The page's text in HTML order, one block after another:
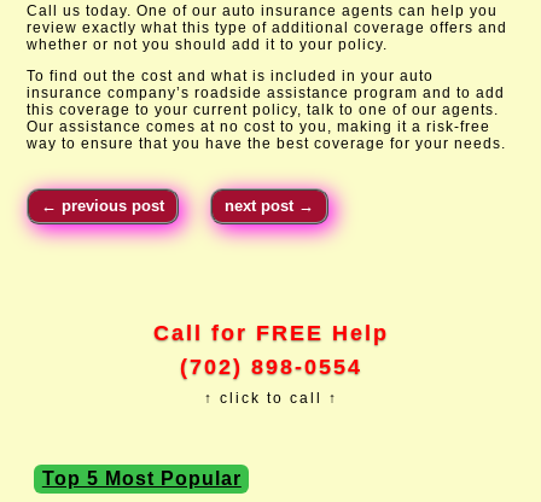
Call us today. One of our auto insurance agents can help you
review exactly what this type of additional coverage offers and
whether or not you should add it to your policy.
To find out the cost and what is included in your auto
insurance company’s roadside assistance program and to add
this coverage to your current policy, talk to one of our agents.
Our assistance comes at no cost to you, making it a risk-free
way to ensure that you have the best coverage for your needs.
←previous post next post →
Call for FREE Help
(702) 898-0554
↑ click to call ↑
Top 5 Most Popular